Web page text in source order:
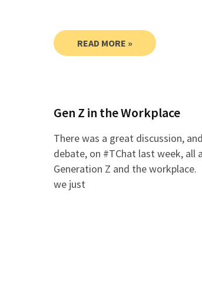
READ MORE »
Gen Z in the Workplace
There was a great discussion,
debate, on #TChat last week, all
Generation Z and the
we just